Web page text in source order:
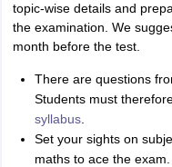
topic-wise details and
the examination. We
month before the test.
There are questions
Students must
syllabus.
Set your sights on
maths to ace the exam.